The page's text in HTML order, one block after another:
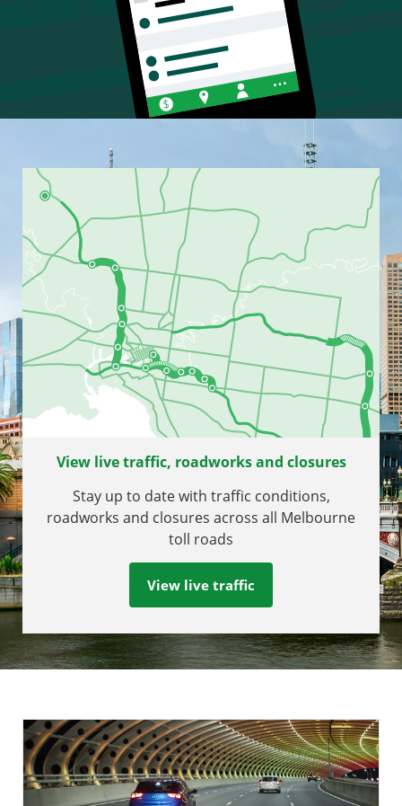
View live traffic, roadworks and closures
Stay up to date with traffic conditions,
roadworks and closures across all Melbourne
toll roads
View live traffic